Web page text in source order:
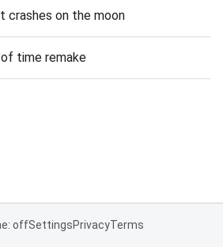
crashes on the moon
time remake
offSettingsPrivacyTerms